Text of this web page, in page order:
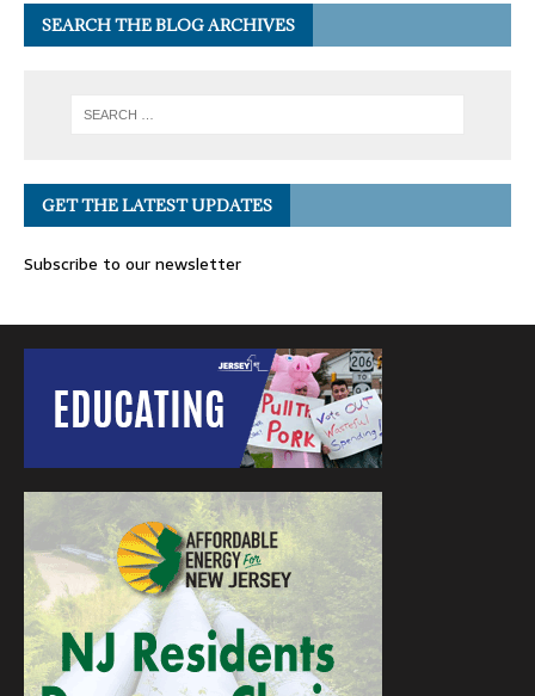
SEARCH THE BLOG ARCHIVES
GET THE LATEST UPDATES
Subscribe to our newsletter